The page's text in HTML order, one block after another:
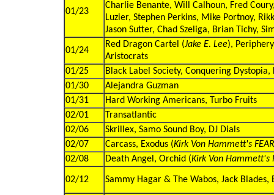
01/23
Charlie Benante, Will Calhoun, Fred
Luzier, Stephen Perkins, Mike Portnoy,
Jason Sutter, Chad Szeliga, Brian Tichy,
01/24
Red Dragon Cartel (Jake E. Lee),
Aristocrats
01/25
Black Label Society, Conquering
01/30
Alejandra Guzman
01/31
Hard Working Americans, Turbo Fruits
02/01
Transatlantic
02/06
Skrillex, Samo Sound Boy, DJ Dials
02/07
Carcass, Exodus (Kirk Von Hammett's
02/08
Death Angel, Orchid (Kirk Von Hammett's
02/12 Sammy Hagar & The Wabos, Jack Blades,